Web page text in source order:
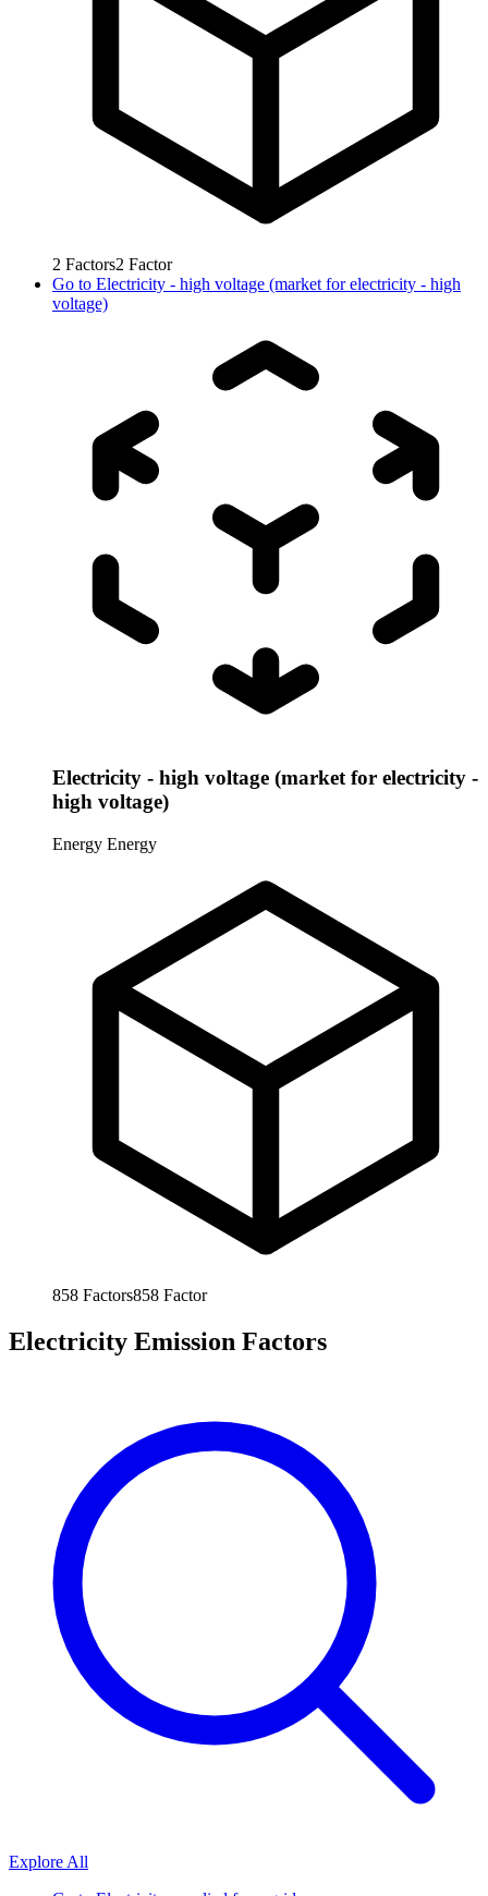
2 Factors2 Factor
Go to Electricity - high voltage (market for electricity - high
voltage)
Electricity - high voltage (market for electricity -
high voltage)
Energy Energy
858 Factors858 Factor
Electricity Emission Factors
Explore All